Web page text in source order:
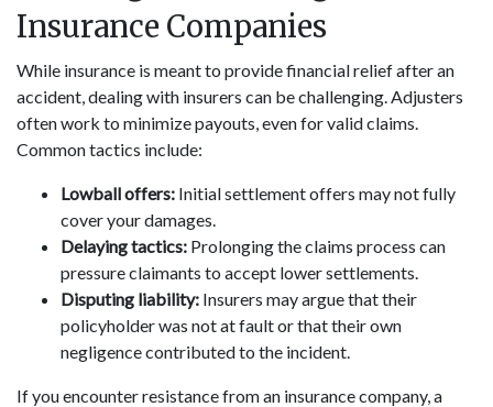
Insurance Companies
While insurance is meant to provide financial relief after an
accident, dealing with insurers can be challenging. Adjusters
often work to minimize payouts, even for valid claims.
Common tactics include:
Lowball offers: Initial settlement offers may not fully
cover your damages.
Delaying tactics: Prolonging the claims process can
pressure claimants to accept lower settlements.
Disputing liability: Insurers may argue that their
policyholder was not at fault or that their own
negligence contributed to the incident.
If you encounter resistance from an insurance company, a